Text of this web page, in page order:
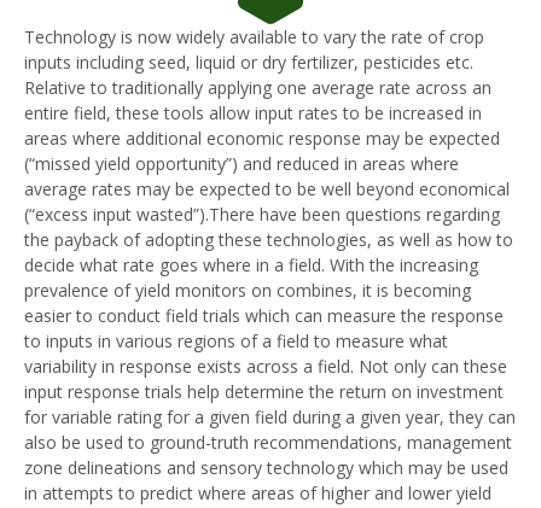
Technology is now widely available to vary the rate of crop
inputs including seed, liquid or dry fertilizer, pesticides etc.
Relative to traditionally applying one average rate across an
entire field, these tools allow input rates to be increased in
areas where additional economic response may be expected
(“missed yield opportunity”) and reduced in areas where
average rates may be expected to be well beyond economical
(“excess input wasted”).There have been questions regarding
the payback of adopting these technologies, as well as how to
decide what rate goes where in a field. With the increasing
prevalence of yield monitors on combines, it is becoming
easier to conduct field trials which can measure the response
to inputs in various regions of a field to measure what
variability in response exists across a field. Not only can these
input response trials help determine the return on investment
for variable rating for a given field during a given year, they can
also be used to ground-truth recommendations, management
zone delineations and sensory technology which may be used
in attempts to predict where areas of higher and lower yield